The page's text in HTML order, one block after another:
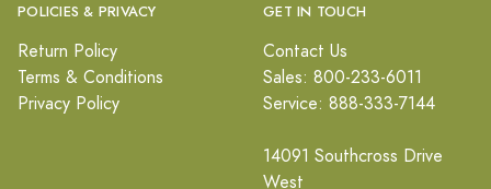
POLICIES & PRIVACY
Return Policy
Terms & Conditions
Privacy Policy
GET IN TOUCH
Contact Us
Sales: 800-233-6011
Service: 888-333-7144
14091 Southcross Drive
West